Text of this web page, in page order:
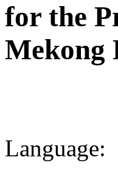
for the
Mekong
Language: